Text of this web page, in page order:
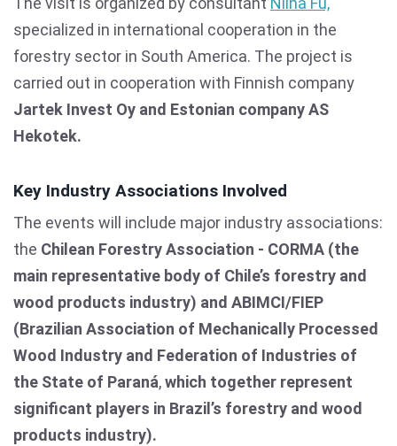
specialized in international cooperation in the
forestry sector in South America. The project is
carried out in cooperation with Finnish company
Jartek Invest Oy and Estonian company AS
Hekotek.
Key Industry Associations Involved
The events will include major industry associations:
the Chilean Forestry Association - CORMA (the
main representative body of Chile’s forestry and
wood products industry) and ABIMCI/FIEP
(Brazilian Association of Mechanically Processed
Wood Industry and Federation of Industries of
the State of Paraná,which together represent
significant players in Brazil’s forestry and wood
products industry).